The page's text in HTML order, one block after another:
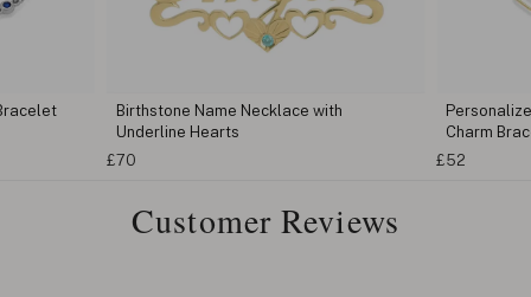
Birthstone Name Necklace with
Underline Hearts
£70
Charm
£52
Customer Reviews